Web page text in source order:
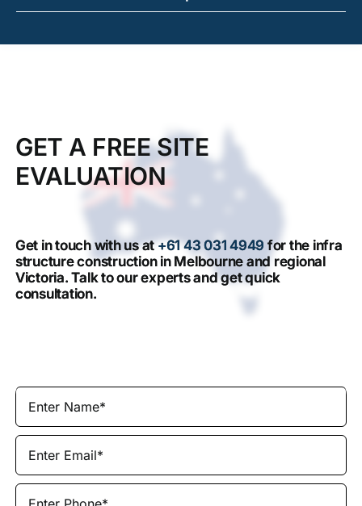
GET A FREE SITE
EVALUATION
Get in touch with us at+61 43 031 4949 for the infra
structure construction in Melbourne and regional
Victoria. Talk to our experts and get quick
consultation.